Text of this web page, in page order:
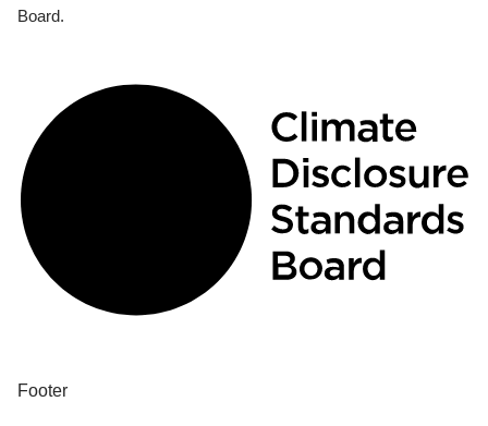
Board.
Footer